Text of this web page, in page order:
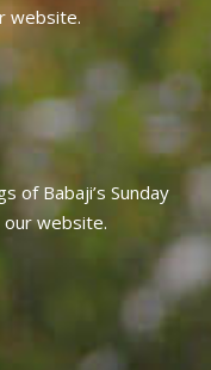
website.
of Babaji’s Sunday
our website.